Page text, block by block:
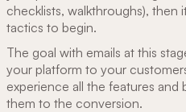
checklists, walkthroughs), then
tactics to begin.
The goal with emails at this
your platform to your
experience all the features
them to the conversion.